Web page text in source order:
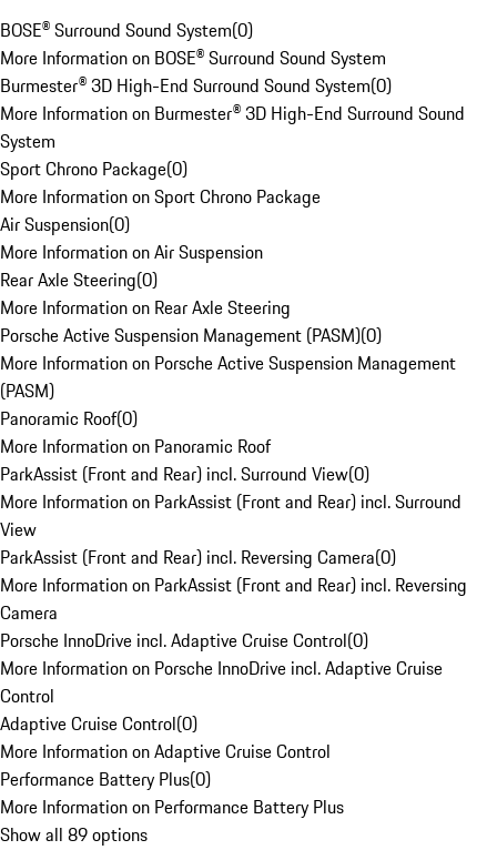
BOSE® Surround Sound System(0)
More Information on BOSE® Surround Sound System
Burmester® 3D High-End Surround Sound System(0)
More Information on Burmester® 3D High-End Surround Sound
System
Sport Chrono Package(0)
More Information on Sport Chrono Package
Air Suspension(0)
More Information on Air Suspension
Rear Axle Steering(0)
More Information on Rear Axle Steering
Porsche Active Suspension Management (PASM)(0)
More Information on Porsche Active Suspension Management
(PASM)
Panoramic Roof(0)
More Information on Panoramic Roof
ParkAssist (Front and Rear) incl. Surround View(0)
More Information on ParkAssist (Front and Rear) incl. Surround
View
ParkAssist (Front and Rear) incl. Reversing Camera(0)
More Information on ParkAssist (Front and Rear) incl. Reversing
Camera
Porsche InnoDrive incl. Adaptive Cruise Control(0)
More Information on Porsche InnoDrive incl. Adaptive Cruise
Control
Adaptive Cruise Control(0)
More Information on Adaptive Cruise Control
Performance Battery Plus(0)
More Information on Performance Battery Plus
Show all 89 options